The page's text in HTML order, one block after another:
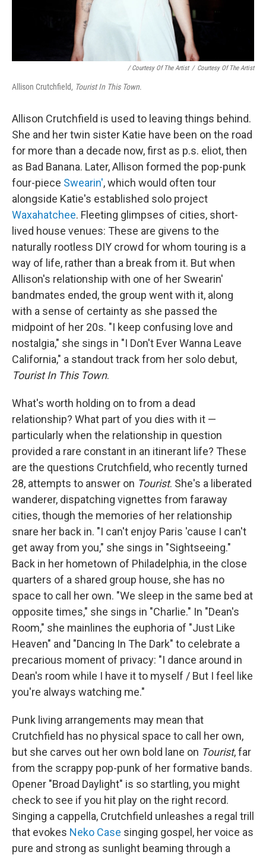
/ Courtesy Of The Artist / Courtesy Of The Artist
Allison Crutchfield, Tourist In This Town.
Allison Crutchfield is used to leaving things behind.
She and her twin sister Katie have been on the road
for more than a decade now, first as p.s. eliot, then
as Bad Banana. Later, Allison formed the pop-punk
four-piece Swearin', which would often tour
alongside Katie's established solo project
Waxahatchee. Fleeting glimpses of cities, short-
lived house venues: These are givens to the
naturally rootless DIY crowd for whom touring is a
way of life, rather than a break from it. But when
Allison's relationship with one of her Swearin'
bandmates ended, the group went with it, along
with a sense of certainty as she passed the
midpoint of her 20s. "I keep confusing love and
nostalgia," she sings in "I Don't Ever Wanna Leave
California," a standout track from her solo debut,
Tourist In This Town.
What's worth holding on to from a dead
relationship? What part of you dies with it —
particularly when the relationship in question
provided a rare constant in an itinerant life? These
are the questions Crutchfield, who recently turned
28, attempts to answer on Tourist. She's a liberated
wanderer, dispatching vignettes from faraway
cities, though the memories of her relationship
snare her back in. "I can't enjoy Paris 'cause I can't
get away from you," she sings in "Sightseeing."
Back in her hometown of Philadelphia, in the close
quarters of a shared group house, she has no
space to call her own. "We sleep in the same bed at
opposite times," she sings in "Charlie." In "Dean's
Room," she mainlines the euphoria of "Just Like
Heaven" and "Dancing In The Dark" to celebrate a
precarious moment of privacy: "I dance around in
Dean's room while I have it to myself / But I feel like
you're always watching me."
Punk living arrangements may mean that
Crutchfield has no physical space to call her own,
but she carves out her own bold lane on Tourist, far
from the scrappy pop-punk of her formative bands.
Opener "Broad Daylight" is so startling, you might
check to see if you hit play on the right record.
Singing a cappella, Crutchfield unleashes a regal trill
that evokes Neko Case singing gospel, her voice as
pure and strong as sunlight beaming through a